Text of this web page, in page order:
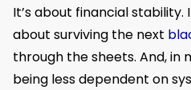
It’s about financial stability.
about surviving the next
through the sheets. And, in
being less dependent on